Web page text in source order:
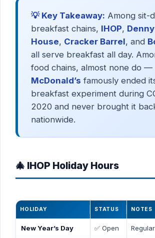
💡 Key Takeaway: Among sit-
breakfast chains, IHOP,
House, Cracker Barrel, and
all serve breakfast all day.
food chains, almost none do —
McDonald’s famously ended
breakfast experiment during
2020 and never brought it
nationwide.
🎄 IHOP Holiday Hours
HOLIDAY STATUS NOTES
New Year’s Day ✅ Open